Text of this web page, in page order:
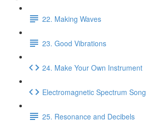
22. Making Waves
23. Good Vibrations
24. Make Your Own Instrument
Electromagnetic Spectrum Song
25. Resonance and Decibels